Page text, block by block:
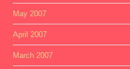
May 2007
April 2007
March 2007